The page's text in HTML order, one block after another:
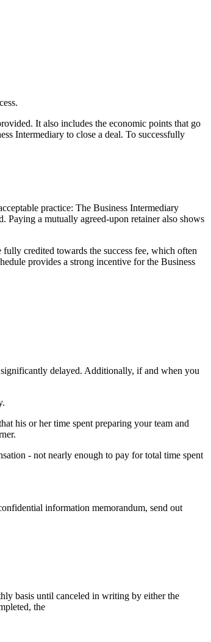
It also includes the economic points that go
Intermediary to close a deal. To successfully
practice: The Business Intermediary
Paying a mutually agreed-upon retainer also shows
credited towards the success fee, which often
provides a strong incentive for the Business
significantly delayed. Additionally, if and when you
his or her time spent preparing your team and
- not nearly enough to pay for total time spent
information memorandum, send out
basis until canceled in writing by either the
the